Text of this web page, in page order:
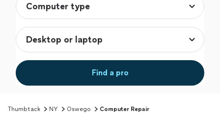
Find a pro
Thumbtack NY Oswego Computer Repair